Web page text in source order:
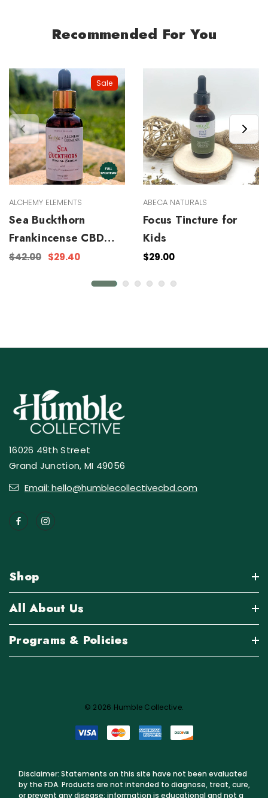
Recommended For You
Sale
ALCHEMY ELEMENTS
Sea Buckthorn
Frankincense CBD
Facial Serum
$42.00 $29.40
ABECA NATURALS
Focus Tincture for
Kids
$29.00
16026 49th Street
Grand Junction, MI 49056
Email: hello@humblecollectivecbd.com
Shop
All About Us
Programs & Policies
© 2026 Humble Collective.
Disclaimer: Statements on this site have not been evaluated
by the FDA. Products are not intended to diagnose, treat, cure,
or prevent any disease; information is educational and not a